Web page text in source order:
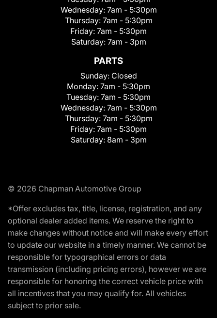
Wednesday: 7am - 5:30pm
Thursday: 7am - 5:30pm
Friday: 7am - 5:30pm
Saturday: 7am - 3pm
PARTS
Sunday: Closed
Monday: 7am - 5:30pm
Tuesday: 7am - 5:30pm
Wednesday: 7am - 5:30pm
Thursday: 7am - 5:30pm
Friday: 7am - 5:30pm
Saturday: 8am - 3pm
© 2026 Chapman Automotive Group
*Offer excludes tax, title, license, registration, and any
optional dealer added items. We reserve the right to
make changes without notice and will make every effort
to update our website in a timely manner. We cannot be
responsible for typographical errors or data
transmission (including pricing errors), however we are
responsible for honoring the correct vehicle price with
all incentives that you may qualify for. All vehicles
subject to prior sale.